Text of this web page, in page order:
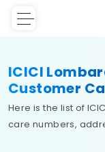
ICICI
Customer
Here is the list of
care numbers,